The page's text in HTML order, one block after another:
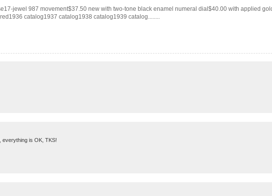
jewel 987 movement$37.50 new with two-tone black enamel numeral dial$40.00 with applied
catalog1937 catalog1938 catalog1939 catalog........
everything is OK, TKS!